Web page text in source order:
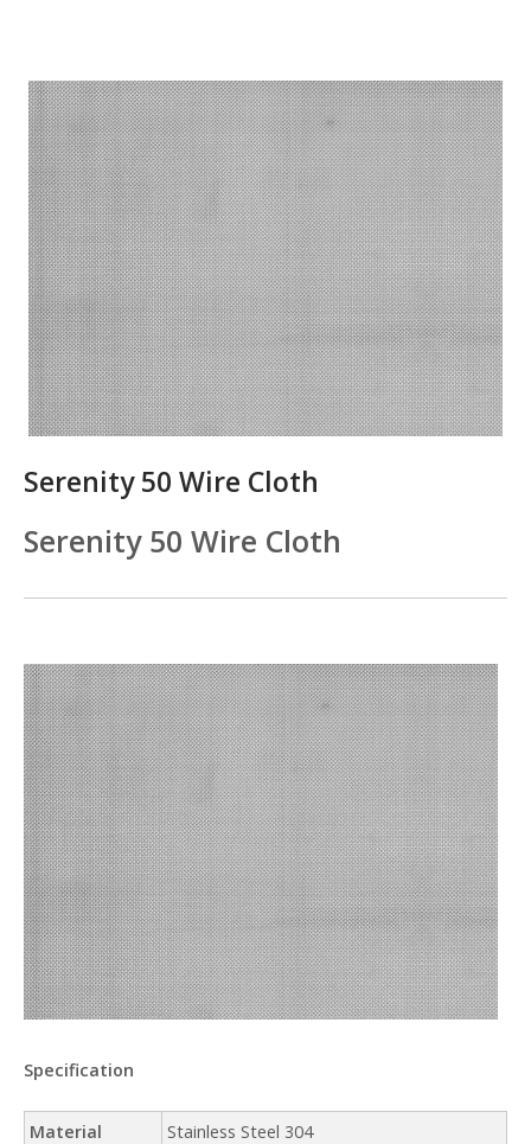
Serenity 50 Wire Cloth
Serenity 50 Wire Cloth
Specification
Material
Stainless Steel 304